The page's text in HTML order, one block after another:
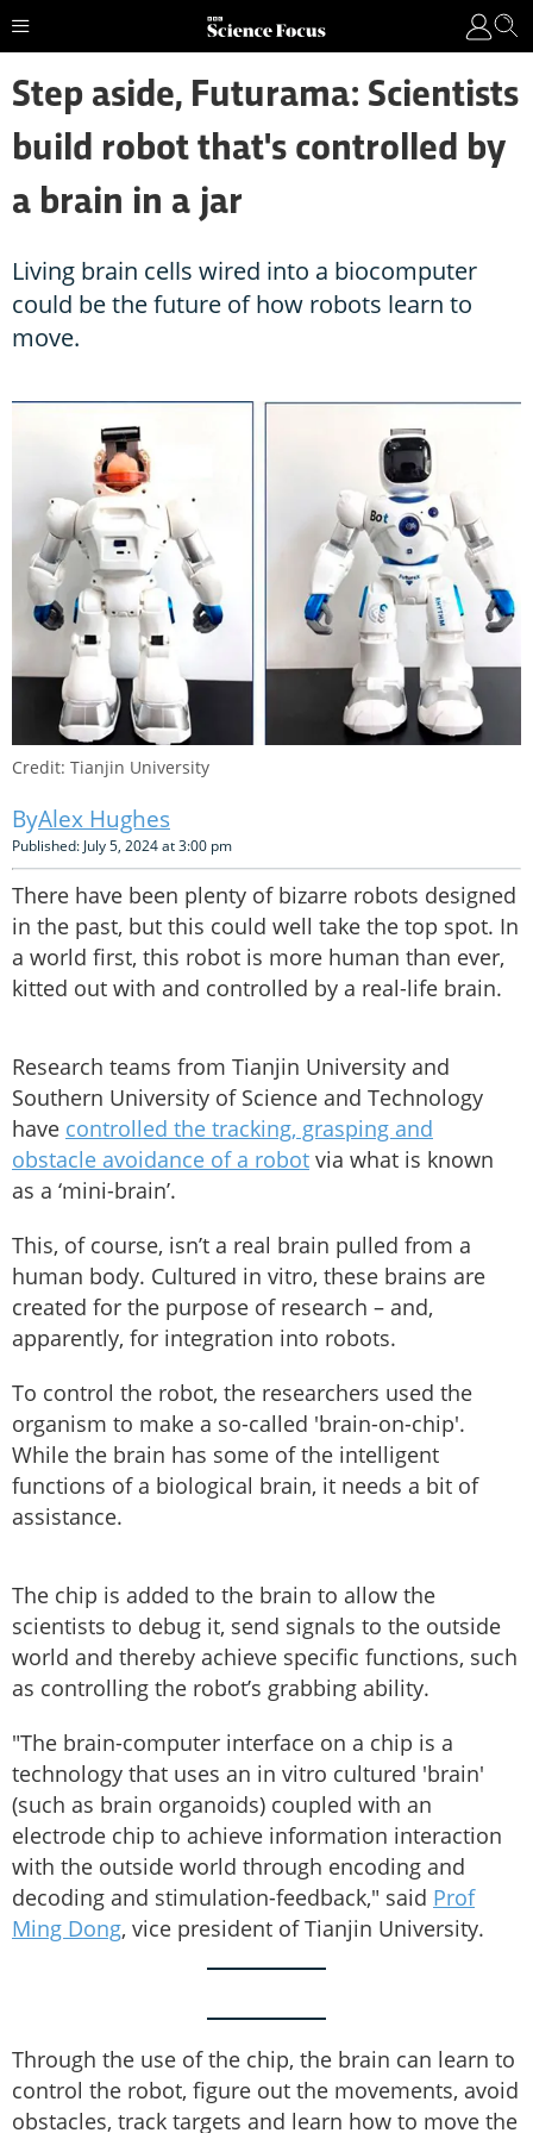
Step aside, Futurama: Scientists
build robot that's controlled by
a brain in a jar
Living brain cells wired into a biocomputer
could be the future of how robots learn to
move.
Credit: Tianjin University
Alex Hughes
Published: July 5, 2024 at 3:00 pm
There have been plenty of bizarre robots designed
in the past, but this could well take the top spot. In
a world first, this robot is more human than ever,
kitted out with and controlled by a real-life brain.
Research teams from Tianjin University and
Southern University of Science and Technology
have controlled the tracking, grasping and
obstacle avoidance of a robot via what is known
as a ‘mini-brain’.
This, of course, isn’t a real brain pulled from a
human body. Cultured in vitro, these brains are
created for the purpose of research – and,
apparently, for integration into robots.
To control the robot, the researchers used the
organism to make a so-called 'brain-on-chip'.
While the brain has some of the intelligent
functions of a biological brain, it needs a bit of
assistance.
The chip is added to the brain to allow the
scientists to debug it, send signals to the outside
world and thereby achieve specific functions, such
as controlling the robot’s grabbing ability.
"The brain-computer interface on a chip is a
technology that uses an in vitro cultured 'brain'
(such as brain organoids) coupled with an
electrode chip to achieve information interaction
with the outside world through encoding and
decoding and stimulation-feedback," said Prof
Ming Dong, vice president of Tianjin University.
Through the use of the chip, the brain can learn to
control the robot, figure out the movements, avoid
obstacles, track targets and learn how to move the